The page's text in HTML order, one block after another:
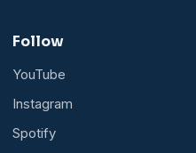
Follow
YouTube
Instagram
Spotify